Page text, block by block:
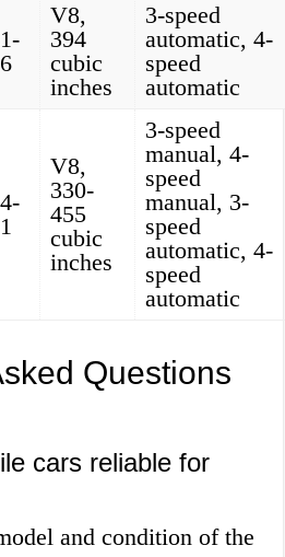
V8,
394
cubic
inches
3-speed
automatic, 4-
speed
automatic
V8,
330-
455
cubic
inches
3-speed
manual, 4-
speed
manual, 3-
speed
automatic, 4-
speed
automatic
Questions
cars reliable for
and condition of the